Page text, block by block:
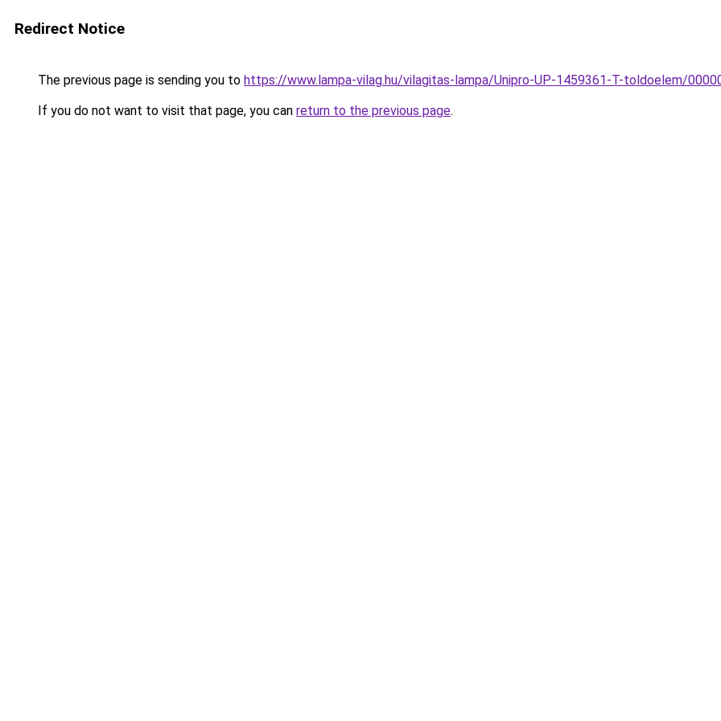
Redirect Notice
The previous page is sending you to https://www.lampa-vilag.hu/vilagitas-lampa/Unipro-UP-1459361-T-toldoelem/
If you do not want to visit that page, you can return to the previous page.